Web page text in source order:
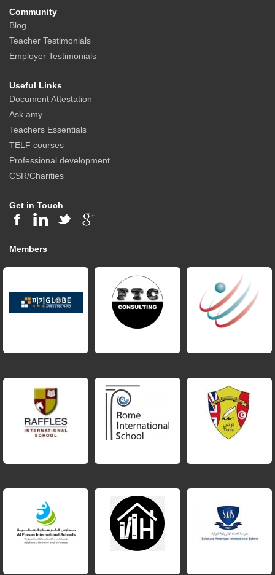
Community
Blog
Teacher Testimonials
Employer Testimonials
Useful Links
Document Attestation
Ask amy
Teachers Essentials
TELF courses
Professional development
CSR/Charities
Get in Touch
Members